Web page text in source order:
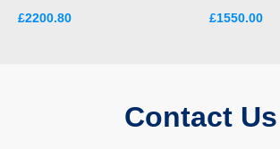
£2200.80
£1550.00
Contact Us